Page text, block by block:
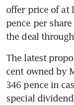
offer price of at
pence per
the deal
The latest
cent owned by
346 pence in
special